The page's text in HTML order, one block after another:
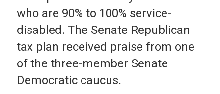
who are 90% to 100% service-
disabled. The Senate Republican
tax plan received praise from one
of the three-member Senate
Democratic caucus.